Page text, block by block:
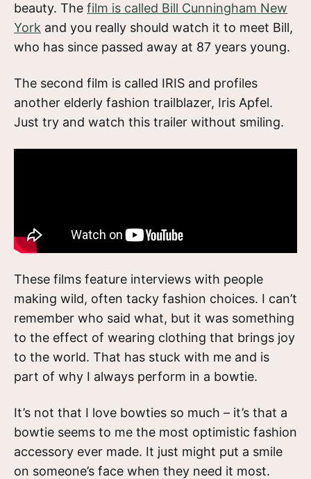
beauty. The film is called Bill Cunningham New
York and you really should watch it to meet Bill,
who has since passed away at 87 years young.
The second film is called IRIS and profiles
another elderly fashion trailblazer, Iris Apfel.
Just try and watch this trailer without smiling.
These films feature interviews with people
making wild, often tacky fashion choices. I can’t
remember who said what, but it was something
to the effect of wearing clothing that brings joy
to the world. That has stuck with me and is
part of why I always perform in a bowtie.
It’s not that I love bowties so much – it’s that a
bowtie seems to me the most optimistic fashion
accessory ever made. It just might put a smile
on someone’s face when they need it most.